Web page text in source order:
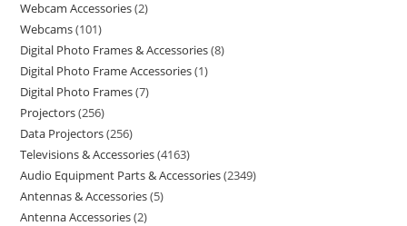
Webcam Accessories 2
Webcams 101
Digital Photo Frames & Accessories 8
Digital Photo Frame Accessories 1
Digital Photo Frames 7
Projectors 256
Data Projectors 256
Televisions & Accessories 4163
Audio Equipment Parts & Accessories 2349
Antennas & Accessories 5
Antenna Accessories 2